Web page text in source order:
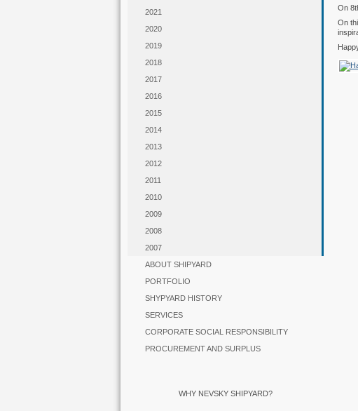
2021
2020
2019
2018
2017
2016
2015
2014
2013
2012
2011
2010
2009
2008
2007
ABOUT SHIPYARD
PORTFOLIO
SHYPYARD HISTORY
SERVICES
CORPORATE SOCIAL RESPONSIBILITY
PROCUREMENT AND SURPLUS
WHY NEVSKY SHIPYARD?
On
On